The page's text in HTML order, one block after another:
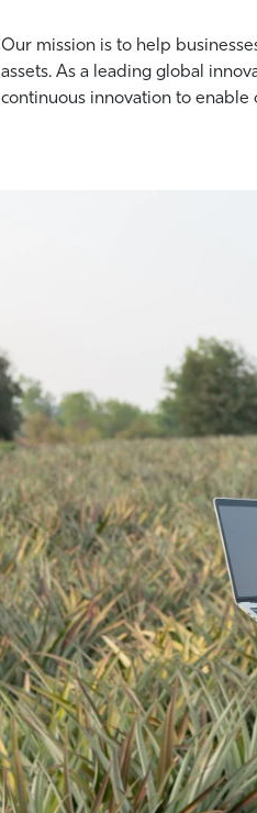
Our mission is to help
assets. As a leading global
continuous innovation to